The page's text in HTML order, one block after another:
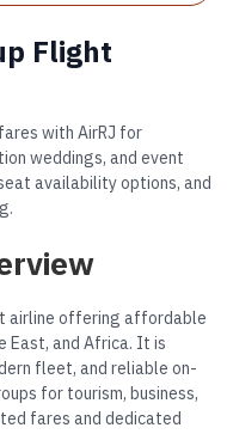
Flight
with AirRJ for
weddings, and event
availability options, and
airline offering affordable
East, and Africa. It is
fleet, and reliable on-
for tourism, business,
fares and dedicated